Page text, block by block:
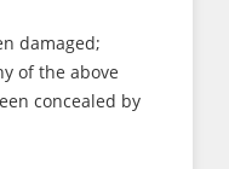
damaged;
of the above
concealed by